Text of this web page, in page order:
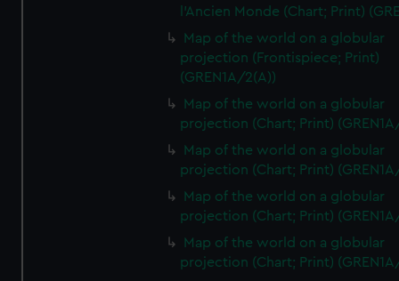
l'Ancien Monde (Chart; Print)
Map of the world on a globular
projection (Frontispiece; Print)
(GREN1A/2(A))
Map of the world on a globular
projection (Chart; Print)
Map of the world on a globular
projection (Chart; Print)
Map of the world on a globular
projection (Chart; Print)
Map of the world on a globular
projection (Chart; Print)